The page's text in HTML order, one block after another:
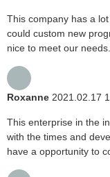
This company has a
could custom new
nice to meet our needs.
Roxanne 2021.02.17
This enterprise in the
with the times and
have a opportunity to